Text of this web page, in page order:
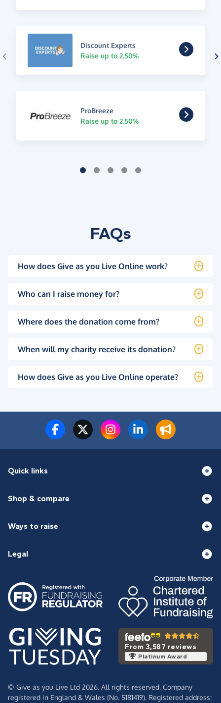
Discount Experts
Raise up to 2.50%
ProBreeze
Raise up to 2.50%
FAQs
How does Give as you Live Online work?
Who can I raise money for?
Where does the donation come from?
When will my charity receive its donation?
How does Give as you Live Online operate?
Quick links
Shop & compare
Ways to raise
Legal
From 3,587 reviews
Platinum Award
© Give as you Live Ltd 2026. All rights reserved. Company
registered in England & Wales (No. 5181419). Registered address: